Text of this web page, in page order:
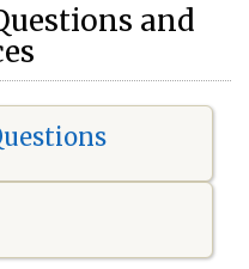
and